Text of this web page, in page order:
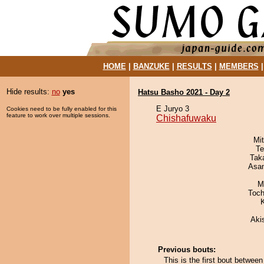
HOME| BANZUKE| RESULTS MEMBERS
Hide results: no yes
Cookies need to be fully enabled for this
feature to work over multiple sessions.
Hatsu Basho 2021 - Day 2
E Juryo 3
Chishafuwaku
Previous bouts:
This is the first bout